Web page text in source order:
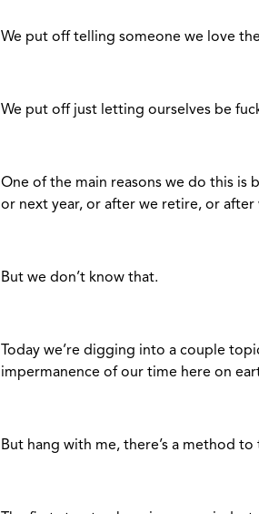
We put off telling someone we love
We put off just letting ourselves be
One of the main reasons we do this is
or next year, or after we retire, or
But we don’t know that.
Today we’re digging into a couple
impermanence of our time here on
But hang with me, there’s a method to